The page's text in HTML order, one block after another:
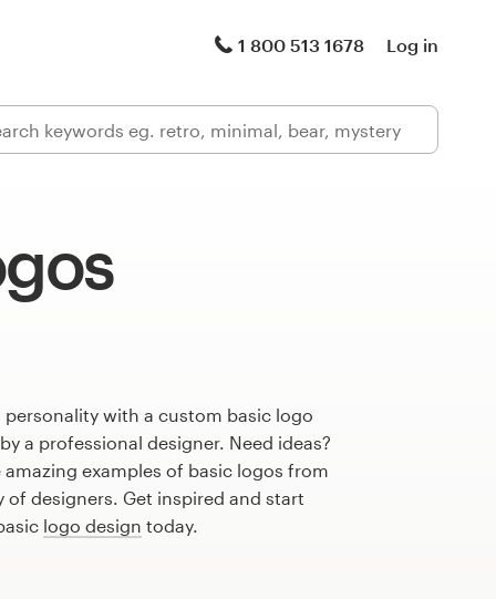
1 800 513 1678 Log in
personality with a custom basic logo
a professional designer. Need ideas?
amazing examples of basic logos from
designers. Get inspired and start
logo design today.